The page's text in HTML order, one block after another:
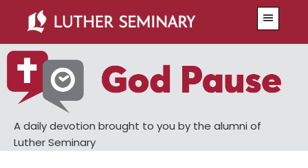
main
content
primary
sidebar
A daily devotion brought to you by the alumni of
Luther Seminary